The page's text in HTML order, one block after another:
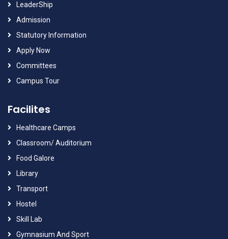
LeaderShip
Admission
Statutory Information
Apply Now
Committees
Campus Tour
Facilites
Healthcare Camps
Classroom/ Auditorium
Food Galore
Library
Transport
Hostel
Skill Lab
Gymnasium And Sport